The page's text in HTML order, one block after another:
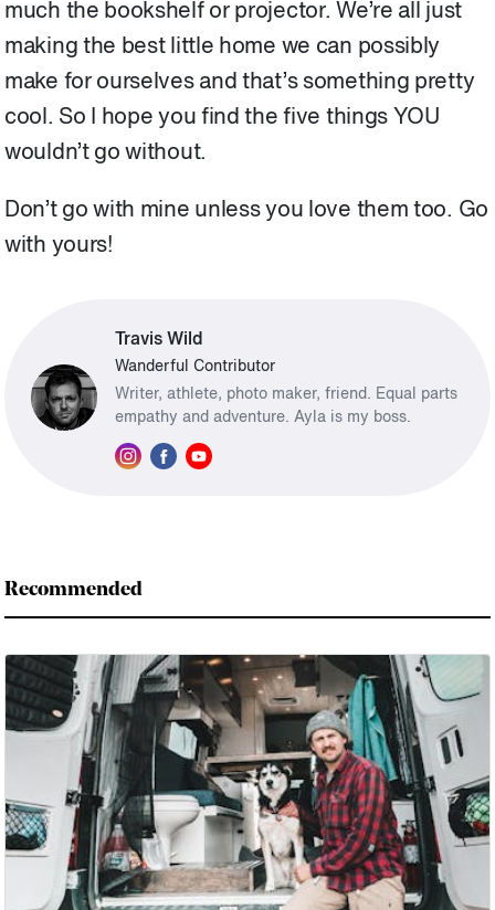
much the bookshelf or projector. We’re all just
making the best little home we can possibly
make for ourselves and that’s something pretty
cool. So I hope you find the five things YOU
wouldn’t go without.
Don’t go with mine unless you love them too. Go
with yours!
Travis Wild
Wanderful Contributor
Writer, athlete, photo maker, friend. Equal parts
empathy and adventure. Ayla is my boss.
Recommended